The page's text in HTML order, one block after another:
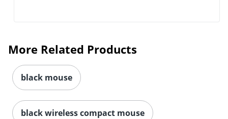
More Related Products
black mouse
black wireless compact mouse